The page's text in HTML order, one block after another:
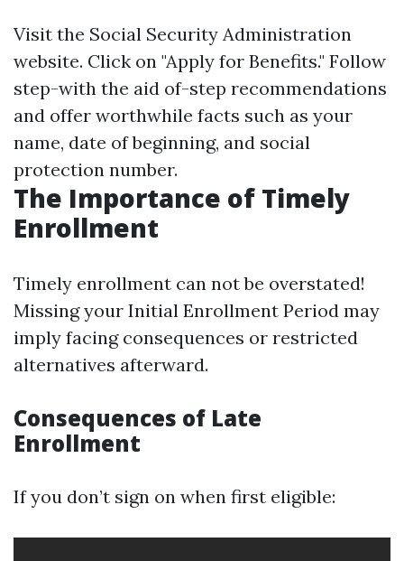
Visit the Social Security Administration
website. Click on "Apply for Benefits." Follow
step-with the aid of-step recommendations
and offer worthwhile facts such as your
name, date of beginning, and social
protection number.
The Importance of Timely
Enrollment
Timely enrollment can not be overstated!
Missing your Initial Enrollment Period may
imply facing consequences or restricted
alternatives afterward.
Consequences of Late
Enrollment
If you don’t sign on when first eligible: